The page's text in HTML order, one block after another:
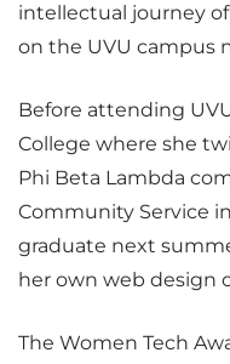
intellectual journey
on the UVU campus
Before attending
College where she
Phi Beta Lambda
Community Service
graduate next
her own web design
The Women Tech